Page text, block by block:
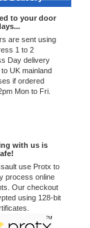
to your door
are sent using
1 to 2
Day delivery
UK mainland
if ordered
Mon to Fri.
with us is
use Protx to
process online
Our checkout
using 128-bit